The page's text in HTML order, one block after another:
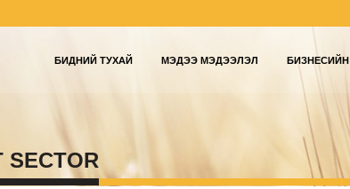
БИДНИЙ ТУХАЙ МЭДЭЭ МЭДЭЭЛЭЛ
SECTOR